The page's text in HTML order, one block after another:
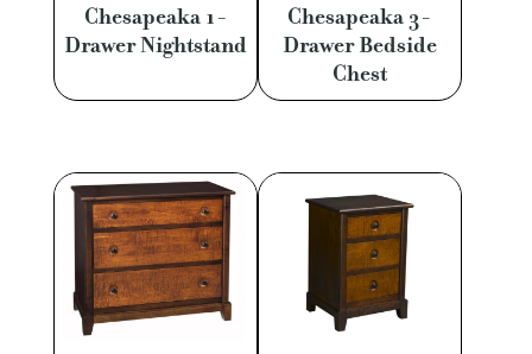
Chesapeaka 1-
Drawer Nightstand
Chesapeaka 3-
Drawer Bedside
Chest